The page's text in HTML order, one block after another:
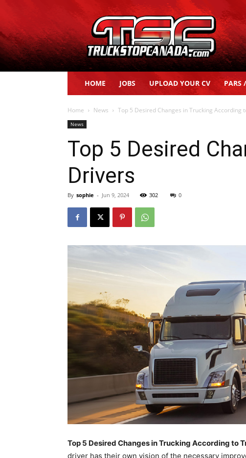
Truck
Stop
Canada
HOME JOBS UPLOAD YOUR CV PARS
Home News Top 5 Desired Changes in Trucking According
News
Top 5 Desired
Drivers
By sophie - Jun 9, 2024 302 0
Top 5 Desired Changes in Trucking According to
driver has their own vision of the necessary